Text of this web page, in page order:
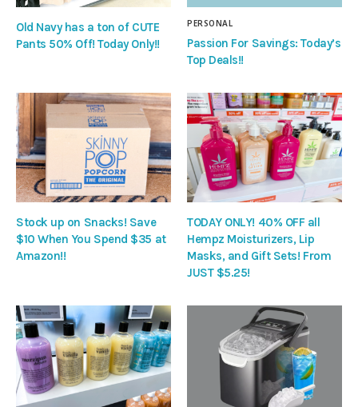
Old Navy has a ton of CUTE
Pants 50% Off! Today Only!!
PERSONAL
Passion For Savings: Today’s
Top Deals!!
Stock up on Snacks! Save
$10 When You Spend $35 at
Amazon!!
TODAY ONLY! 40% OFF all
Hempz Moisturizers, Lip
Masks, and Gift Sets! From
JUST $5.25!